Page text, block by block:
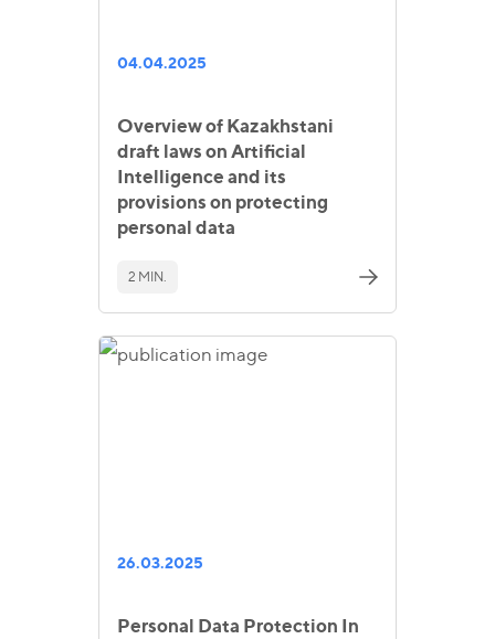
04.04.2025
Overview of Kazakhstani
draft laws on Artificial
Intelligence and its
provisions on protecting
personal data
2 MIN.
26.03.2025
Personal Data Protection In